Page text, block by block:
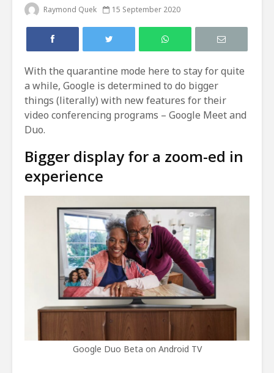
Raymond Quek 15 September 2020
With the quarantine mode here to stay for quite
a while, Google is determined to do bigger
things (literally) with new features for their
video conferencing programs – Google Meet and
Duo.
Bigger display for a zoom-ed in
experience
Google Duo Beta on Android TV